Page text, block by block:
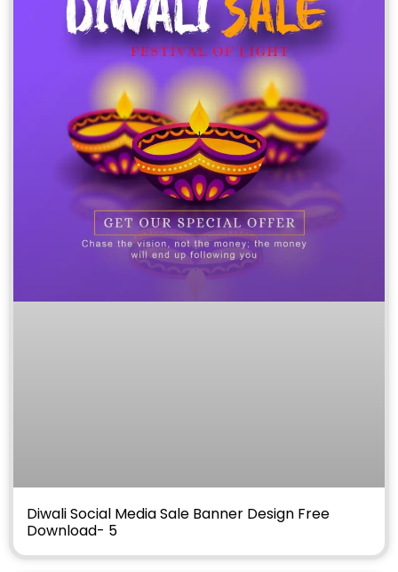
Diwali Social Media Sale Banner Design Free
Download- 5